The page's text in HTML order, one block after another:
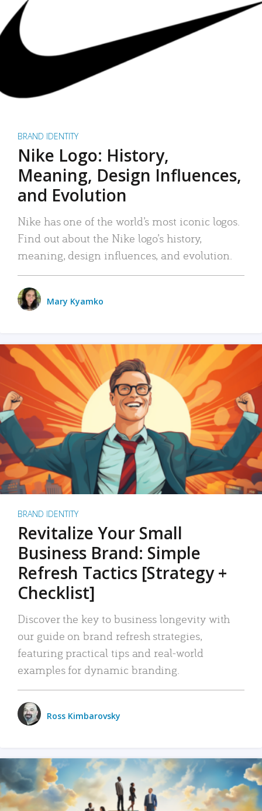
BRAND IDENTITY
Nike Logo: History,
Meaning, Design Influences,
and Evolution
Nike has one of the world’s most iconic logos.
Find out about the Nike logo’s history,
meaning, design influences, and evolution.
Mary Kyamko
BRAND IDENTITY
Revitalize Your Small
Business Brand: Simple
Refresh Tactics [Strategy +
Checklist]
Discover the key to business longevity with
our guide on brand refresh strategies,
featuring practical tips and real-world
examples for dynamic branding.
Ross Kimbarovsky